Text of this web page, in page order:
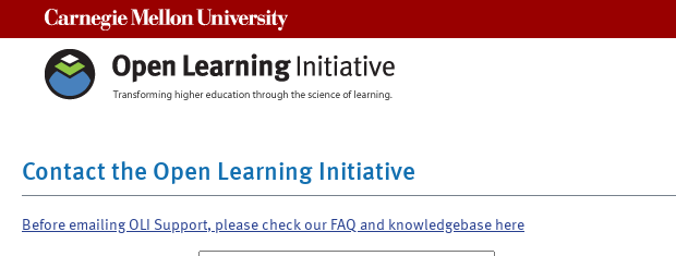
Contact the Open Learning Initiative
Before emailing OLI Support, please check our FAQ and knowledgebase here